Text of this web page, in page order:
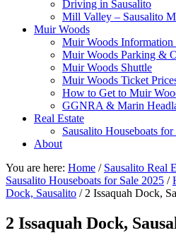
Driving in Sausalito
Mill Valley – Sausalito
Muir Woods
Muir Woods
Muir Woods Parking &
Muir Woods Shuttle
Muir Woods Ticket
How to Get to Muir
GGNRA & Marin
Real Estate
Sausalito Houseboats
About
You are here: Home / Sausalito Real
Sausalito Houseboats for Sale 2025 /
Dock, Sausalito /2 Issaquah Dock,
2 Issaquah Dock,